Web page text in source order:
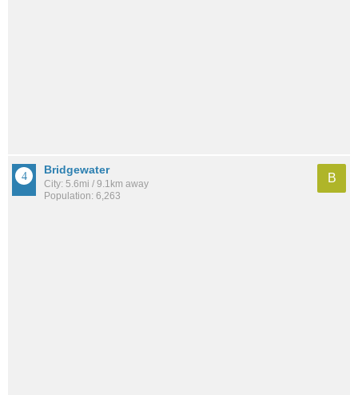
Bridgewater
City: 5.6mi / 9.1km away
Population: 6,263
B